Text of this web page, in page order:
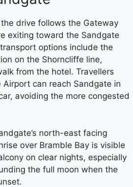
the drive follows the Gateway
exiting toward the Sandgate
options include the
on the Shorncliffe line,
from the hotel. Travellers
Airport can reach Sandgate in
avoiding the more congested
north-east facing
over Bramble Bay is visible
on clear nights, especially
the full moon when the